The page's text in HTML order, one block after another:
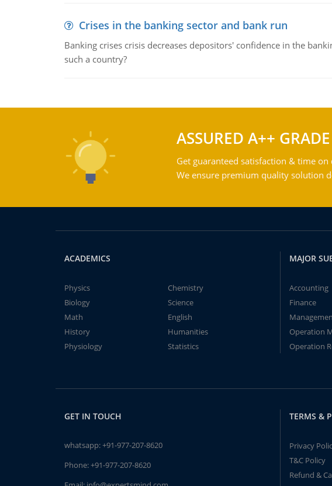
Crises in the banking sector and bank run
Banking crises crisis decreases depositors' confidence in the
such a country?
ASSURED A++ GRADE
Get guaranteed satisfaction & time
We ensure premium quality solution
ACADEMICS
Physics
Chemistry
Biology
Science
Math
English
History
Humanities
Physiology
Statistics
MAJOR
Accounting
Finance
Operation
Operation
GET IN TOUCH
whatsapp:+91-977-207-8620
Phone:+91-977-207-8620
TERMS &
Privacy
T&C Policy
Refund &